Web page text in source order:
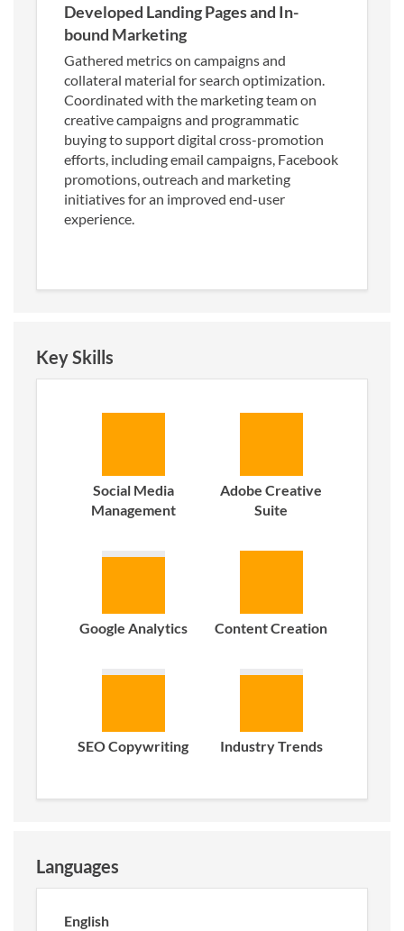
Developed Landing Pages and In-
bound Marketing
Gathered metrics on campaigns and
collateral material for search optimization.
Coordinated with the marketing team on
creative campaigns and programmatic
buying to support digital cross-promotion
efforts, including email campaigns, Facebook
promotions, outreach and marketing
initiatives for an improved end-user
experience.
Key Skills
Social Media
Management
Adobe Creative
Suite
Google Analytics Content Creation
SEO Copywriting Industry Trends
Languages
English